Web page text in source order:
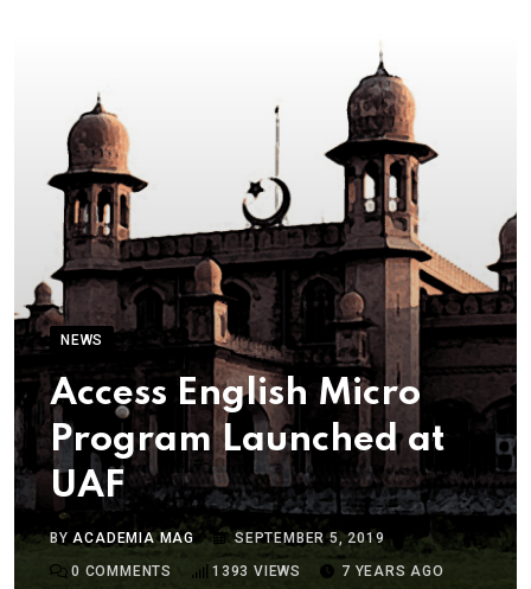
NEWS
Access English Micro
Program Launched at
UAF
BYACADEMIA MAG
SEPTEMBER 5, 2019
0 COMMENTS 1393 VIEWS 7 YEARS AGO